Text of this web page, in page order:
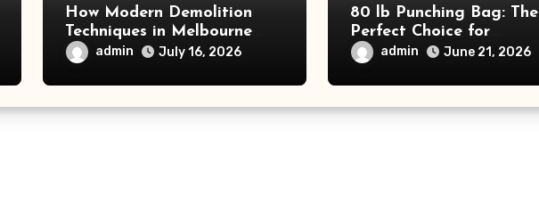
How Modern Demolition
Techniques in Melbourne
Improve Commercial Project
Safety and Productivity
admin July 16, 2026
80 lb Punching Bag: The
Perfect Choice for
Beginners and Speed
Training
admin June 21, 2026